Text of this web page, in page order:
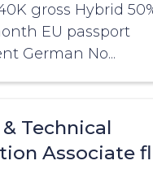
gross Hybrid
EU passport
German No...
Technical
Associate